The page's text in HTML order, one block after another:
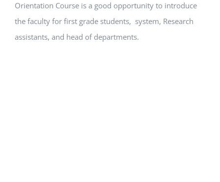
Orientation Course is a good opportunity to introduce
the faculty for first grade students, system, Research
assistants, and head of departments.